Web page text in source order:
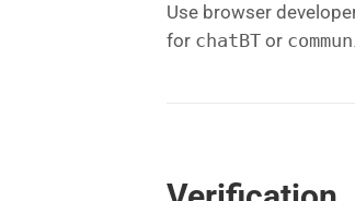
Use browser
for chatBT or